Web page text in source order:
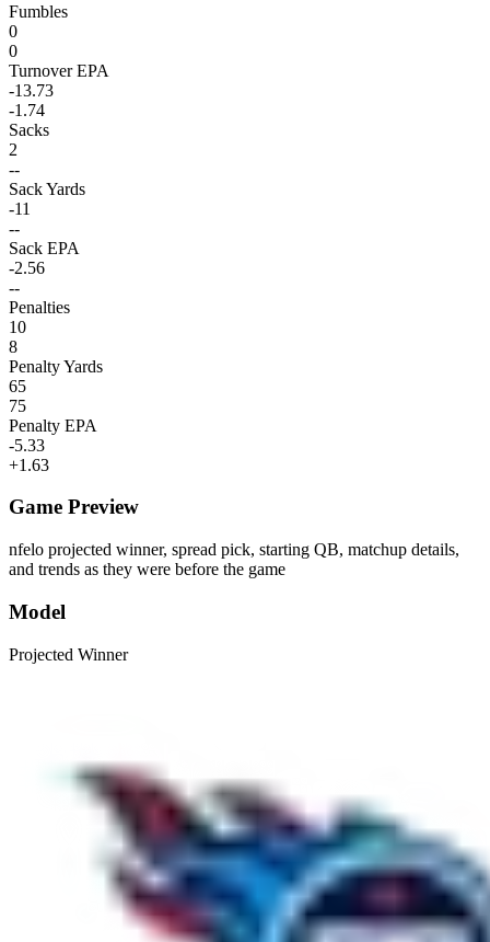
Fumbles
0
0
Turnover EPA
-13.73
-1.74
Sacks
2
--
Sack Yards
-11
--
Sack EPA
-2.56
--
Penalties
10
8
Penalty Yards
65
75
Penalty EPA
-5.33
+1.63
Game Preview
nfelo projected winner, spread pick, starting QB, matchup details,
and trends as they were before the game
Model
Projected Winner